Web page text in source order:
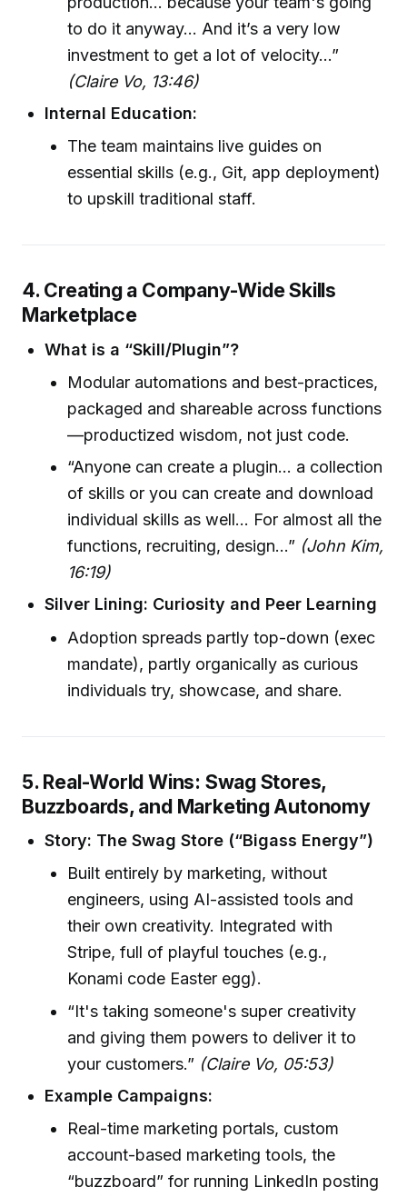
to do it anyway… And it’s a very low
investment to get a lot of velocity…”
(Claire Vo, 13:46)
Internal Education:
The team maintains live guides on
essential skills (e.g., Git, app deployment)
to upskill traditional staff.
4. Creating a Company-Wide Skills
Marketplace
What is a “Skill/Plugin”?
Modular automations and best-practices,
packaged and shareable across functions
—productized wisdom, not just code.
“Anyone can create a plugin… a collection
of skills or you can create and download
individual skills as well… For almost all the
functions, recruiting, design…” (John Kim,
16:19)
Silver Lining: Curiosity and Peer Learning
Adoption spreads partly top-down (exec
mandate), partly organically as curious
individuals try, showcase, and share.
5. Real-World Wins: Swag Stores,
Buzzboards, and Marketing Autonomy
Story: The Swag Store (“Bigass Energy”)
Built entirely by marketing, without
engineers, using AI-assisted tools and
their own creativity. Integrated with
Stripe, full of playful touches (e.g.,
Konami code Easter egg).
“It's taking someone's super creativity
and giving them powers to deliver it to
your customers.” (Claire Vo, 05:53)
Example Campaigns:
Real-time marketing portals, custom
account-based marketing tools, the
“buzzboard” for running LinkedIn posting